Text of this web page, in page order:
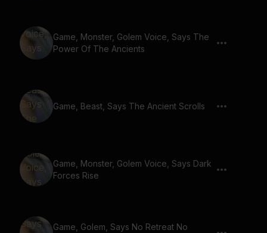
Game, Monster, Golem Voice, Says The
Power Of The Ancients
Game, Beast, Says The Ancient Scrolls
Game, Monster, Golem Voice, Says Dark
Forces Rise
Game, Golem, Says No Retreat No